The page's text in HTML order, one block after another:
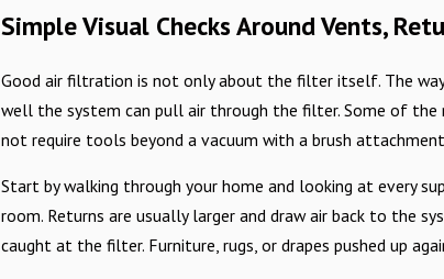
Simple Visual Checks Around Vents,
Good air filtration is not only about the filter itself. The
well the system can pull air through the filter. Some of the
not require tools beyond a vacuum with a brush
Start by walking through your home and looking at every
room. Returns are usually larger and draw air back to the
caught at the filter. Furniture, rugs, or drapes pushed up